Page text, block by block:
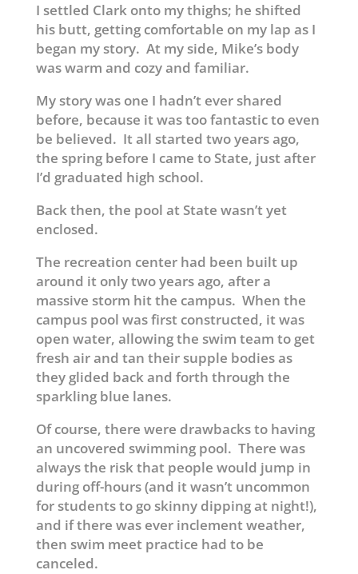
I settled Clark onto my thighs; he shifted
his butt, getting comfortable on my lap as I
began my story. At my side, Mike’s body
was warm and cozy and familiar.
My story was one I hadn’t ever shared
before, because it was too fantastic to even
be believed. It all started two years ago,
the spring before I came to State, just after
I’d graduated high school.
Back then, the pool at State wasn’t yet
enclosed.
The recreation center had been built up
around it only two years ago, after a
massive storm hit the campus. When the
campus pool was first constructed, it was
open water, allowing the swim team to get
fresh air and tan their supple bodies as
they glided back and forth through the
sparkling blue lanes.
Of course, there were drawbacks to having
an uncovered swimming pool. There was
always the risk that people would jump in
during off-hours (and it wasn’t uncommon
for students to go skinny dipping at night!),
and if there was ever inclement weather,
then swim meet practice had to be
canceled.